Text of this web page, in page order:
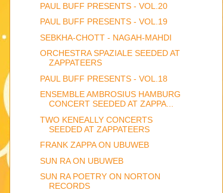
PAUL BUFF PRESENTS - VOL.20
PAUL BUFF PRESENTS - VOL.19
SEBKHA-CHOTT - NAGAH-MAHDI
ORCHESTRA SPAZIALE SEEDED AT
ZAPPATEERS
PAUL BUFF PRESENTS - VOL.18
ENSEMBLE AMBROSIUS HAMBURG
CONCERT SEEDED AT ZAPPA...
TWO KENEALLY CONCERTS
SEEDED AT ZAPPATEERS
FRANK ZAPPA ON UBUWEB
SUN RA ON UBUWEB
SUN RA POETRY ON NORTON
RECORDS